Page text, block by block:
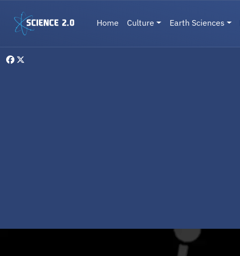
Main navigation
Home Culture Earth Sciences